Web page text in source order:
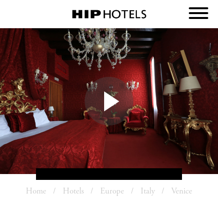
Home Hotels Europe Italy Venice